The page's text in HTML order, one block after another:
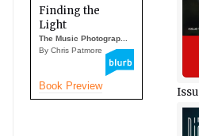
Finding the
Light
The Music Photograp...
By Chris Patmore
Book Preview